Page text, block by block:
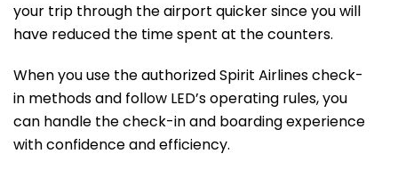
your trip through the airport quicker since you will
have reduced the time spent at the ​‍​‌‍​‍‌​‍​‌‍​‍‌counters.
When​‍​‌‍​‍‌​‍​‌‍​‍‌ you use the authorized Spirit Airlines check-
in methods and follow LED’s operating rules, you
can handle the check-in and boarding experience
with confidence and ​‍​‌‍​‍‌​‍​‌‍​‍‌efficiency.